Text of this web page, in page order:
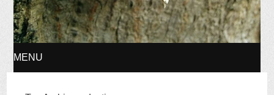
MENU